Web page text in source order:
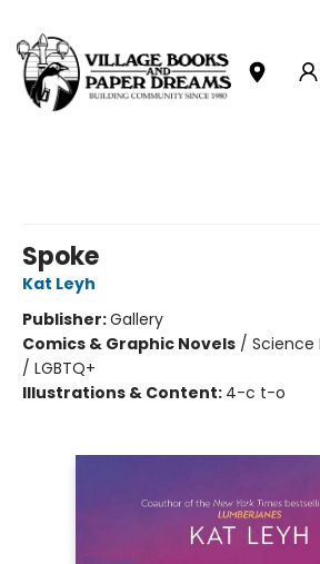
Spoke
Kat Leyh
Publisher:Gallery
Comics & Graphic Novels / Science
/ LGBTQ+
Illustrations & Content: 4-c t-o